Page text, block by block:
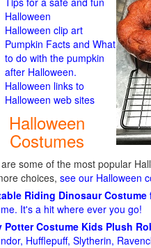
Halloween
Halloween clip art
Pumpkin Facts and What
to do with the pumpkin
after Halloween.
Halloween links to
Halloween web sites
Halloween
Costumes
some of the most popular
choices, see our Halloween
Riding Dinosaur
It's a hit where ever you go!
Potter Costume Kids Plush
Hufflepuff, Slytherin,